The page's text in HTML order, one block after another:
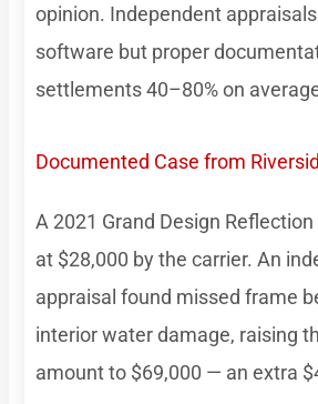
opinion. Independent
software but proper
settlements 40–80% on
Documented Case from
A 2021 Grand Design
at $28,000 by the carrier. An
appraisal found missed frame
interior water damage, raising
amount to $69,000 — an extra